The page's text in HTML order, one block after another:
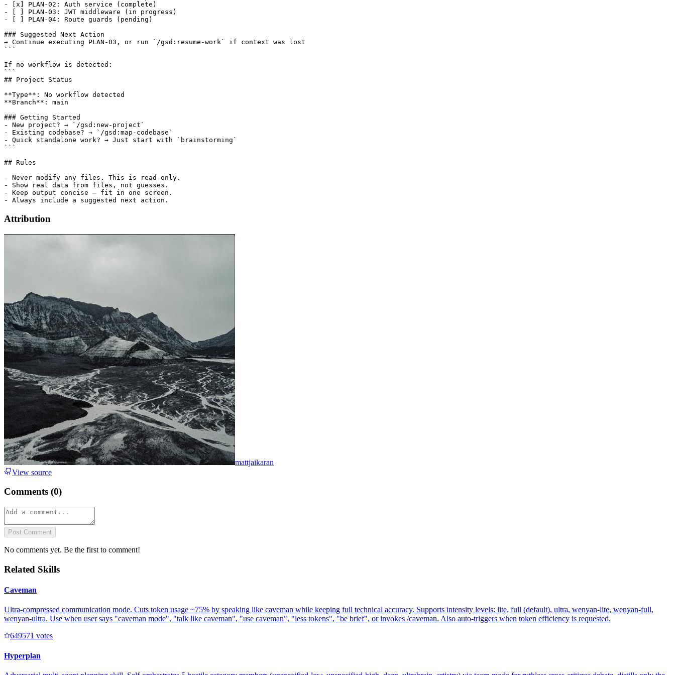
- [x] PLAN-02: Auth service (complete)
- [ ] PLAN-03: JWT middleware (in progress)
- [ ] PLAN-04: Route guards (pending)
### Suggested Next Action
→ Continue executing PLAN-03, or run `/gsd:resume-work` if context was lost
```
If no workflow is detected:
```
## Project Status
**Type**: No workflow detected
**Branch**: main
### Getting Started
- New project? → `/gsd:new-project`
- Existing codebase? → `/gsd:map-codebase`
- Quick standalone work? → Just start with `brainstorming`
```
## Rules
- Never modify any files. This is read-only.
- Show real data from files, not guesses.
- Keep output concise — fit in one screen.
Attribution
mattjaikaran
View source
Comments (0)
Post Comment
No comments yet. Be the first to comment!
Related Skills
Caveman
Ultra-compressed communication mode. Cuts token usage ~75% by speaking like caveman while keeping full technical accuracy. Supports intensity levels: lite, full (default), ultra, wenyan-lite, wenyan-full,
wenyan-ultra. Use when user says "caveman mode", "talk like caveman", "use caveman", "less tokens", "be brief", or invokes /caveman. Also auto-triggers when token efficiency is requested.
649571 votes
Hyperplan